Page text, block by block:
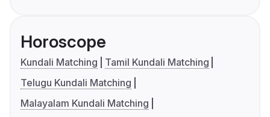
Horoscope
Kundali Matching
Tamil Kundali Matching
Telugu Kundali Matching
Malayalam Kundali Matching